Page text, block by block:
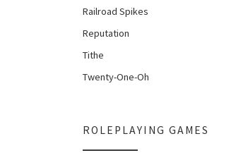
Railroad Spikes
Reputation
Tithe
Twenty-One-Oh
ROLEPLAYING GAMES